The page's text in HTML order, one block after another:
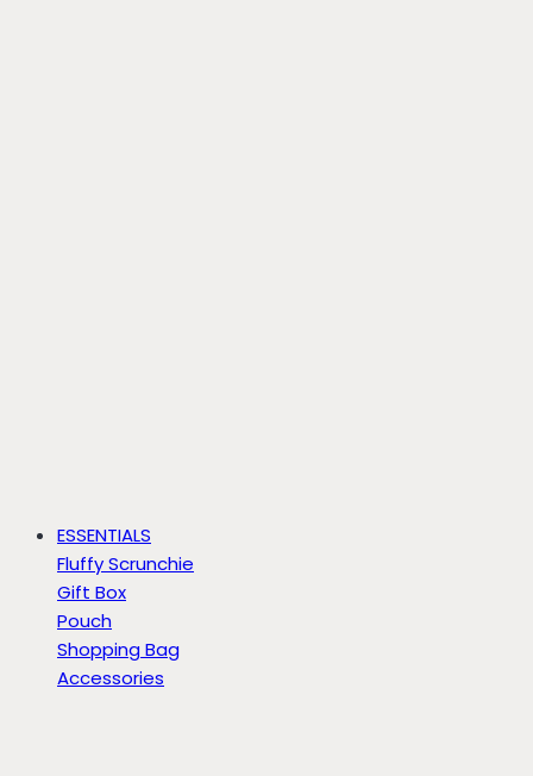
ESSENTIALS
Fluffy Scrunchie
Gift Box
Pouch
Shopping Bag
Accessories